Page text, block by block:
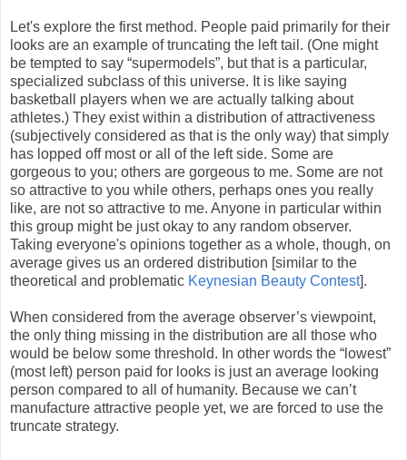
Let's explore the first method. People paid primarily for their
looks are an example of truncating the left tail. (One might
be tempted to say “supermodels”, but that is a particular,
specialized subclass of this universe. It is like saying
basketball players when we are actually talking about
athletes.) They exist within a distribution of attractiveness
(subjectively considered as that is the only way) that simply
has lopped off most or all of the left side. Some are
gorgeous to you; others are gorgeous to me. Some are not
so attractive to you while others, perhaps ones you really
like, are not so attractive to me. Anyone in particular within
this group might be just okay to any random observer.
Taking everyone's opinions together as a whole, though, on
average gives us an ordered distribution [similar to the
theoretical and problematic Keynesian Beauty Contest].
When considered from the average observer’s viewpoint,
the only thing missing in the distribution are all those who
would be below some threshold. In other words the “lowest”
(most left) person paid for looks is just an average looking
person compared to all of humanity. Because we can’t
manufacture attractive people yet, we are forced to use the
truncate strategy.